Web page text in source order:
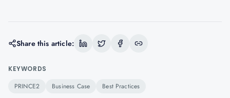
Share this article:
KEYWORDS
PRINCE2 Business Case Best Practices